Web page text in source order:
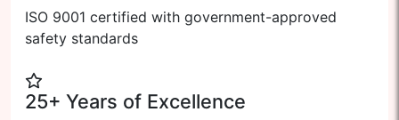
ISO 9001 certified with government-approved
safety standards
25+ Years of Excellence